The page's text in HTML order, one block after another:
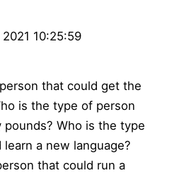
10:25:59
that could get the
is the type of person
Who is the type
a new language?
that could run a